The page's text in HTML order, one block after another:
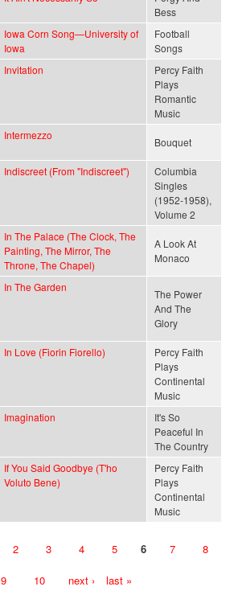
Bess
Iowa Corn Song—University of
Iowa
Football
Songs
Invitation
Percy Faith
Plays
Romantic
Music
Intermezzo
Bouquet
Indiscreet (From "Indiscreet")
Columbia
Singles
(1952-1958),
Volume 2
In The Palace (The Clock, The
Painting, The Mirror, The
Throne, The Chapel)
A Look At
Monaco
In The Garden
The Power
And The
Glory
In Love (Fiorin Fiorello)
Percy Faith
Plays
Continental
Music
Imagination
It's So
Peaceful In
The Country
If You Said Goodbye (T'ho
Voluto Bene)
Percy Faith
Plays
Continental
Music
2 3 4 5 6 7 8
9 10 next › last »